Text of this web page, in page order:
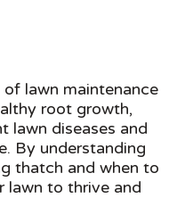
lawn maintenance
root growth,
lawn diseases and
By understanding
thatch and when to
lawn to thrive and